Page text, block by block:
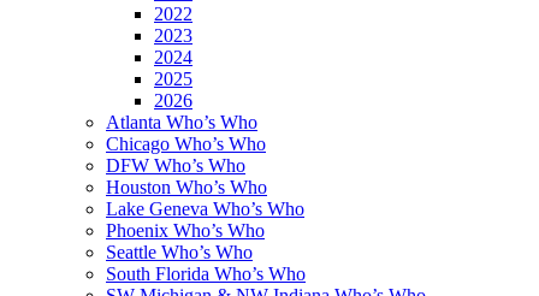
2022
2023
2024
2025
2026
Atlanta Who’s Who
Chicago Who’s Who
DFW Who’s Who
Houston Who’s Who
Lake Geneva Who’s Who
Phoenix Who’s Who
Seattle Who’s Who
South Florida Who’s Who